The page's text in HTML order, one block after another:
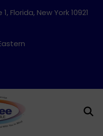
Florida, New York 10921